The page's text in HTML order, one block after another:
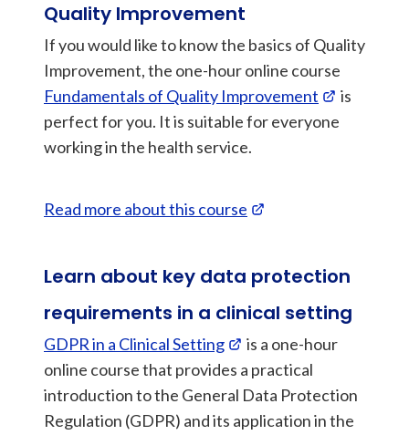
Quality Improvement
If you would like to know the basics of Quality
Improvement, the one-hour online course
Fundamentals of Quality Improvement
is
perfect for you. It is suitable for everyone
working in the health service.
Read more about this course
Learn about key data protection
requirements in a clinical setting
GDPR in a Clinical Setting
is a one-hour
online course that provides a practical
introduction to the General Data Protection
Regulation (GDPR) and its application in the